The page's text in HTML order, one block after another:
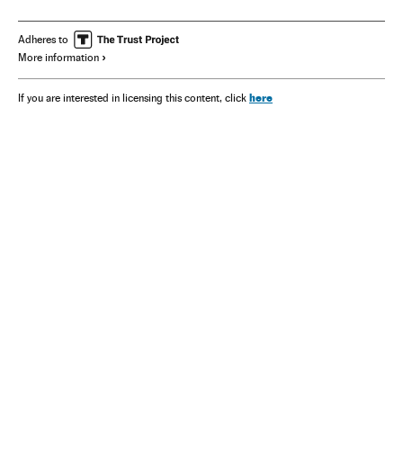
Adheres to
More information
If you are interested in licensing this content, click here